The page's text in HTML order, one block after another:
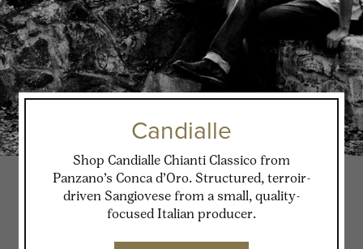
Candialle
Shop Candialle Chianti Classico from
Panzano’s Conca d’Oro. Structured, terroir-
driven Sangiovese from a small, quality-
focused Italian producer.